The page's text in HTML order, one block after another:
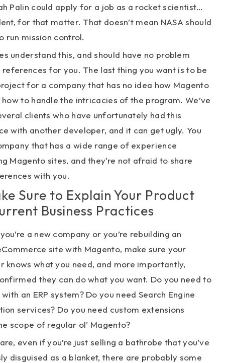
Palin could apply for a job as a rocket scientist…
for that matter. That doesn’t mean NASA should
run mission control.
understand this, and should have no problem
for you. The last thing you want is to be
for a company that has no idea how Magento
to handle the intricacies of the program. We’ve
clients who have unfortunately had this
with another developer, and it can get ugly. You
that has a wide range of experience
Magento sites, and they’re not afraid to share
with you.
Sure to Explain Your Product
Business Practices
a new company or you’re rebuilding an
site with Magento, make sure your
knows what you need, and more importantly,
they can do what you want. Do you need to
an ERP system? Do you need Search Engine
services? Do you need custom extensions
scope of regular ol’ Magento?
even if you’re just selling a bathrobe that you’ve
disguised as a blanket, there are probably some